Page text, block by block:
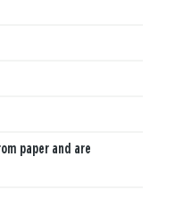
paper and are